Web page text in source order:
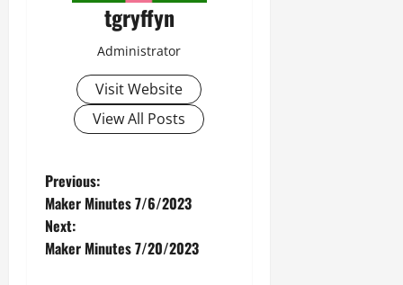
tgryffyn
Administrator
Visit Website
View All Posts
P
o
s
Previous:
Maker Minutes 7/6/2023
Next:
Maker Minutes 7/20/2023